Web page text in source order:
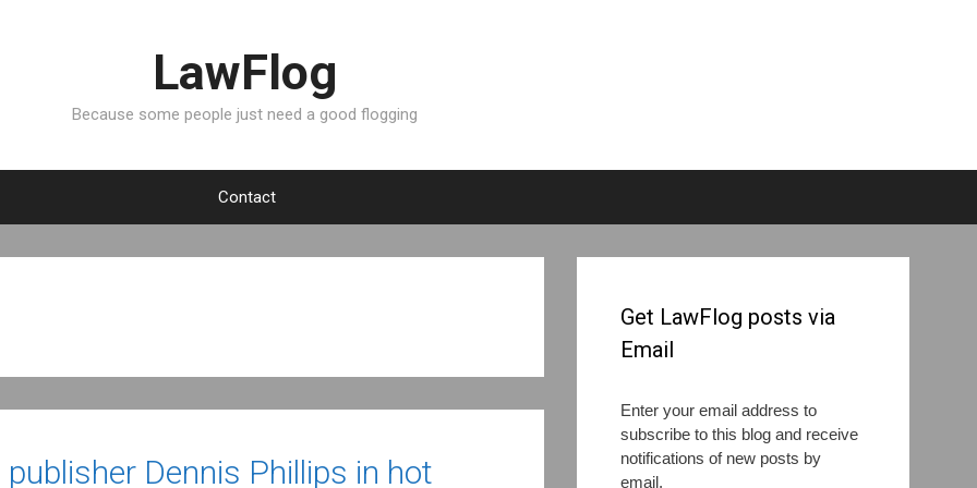
LawFlog
Because some people just need a good flogging
Contact
Dennis Phillips in hot
Get LawFlog posts via
Email
Enter your email address to
subscribe to this blog and receive
notifications of new posts by
email.